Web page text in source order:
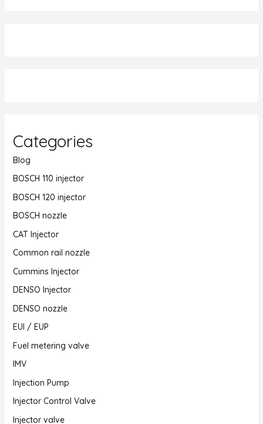
Categories
Blog
BOSCH 110 injector
BOSCH 120 injector
BOSCH nozzle
CAT Injector
Common rail nozzle
Cummins Injector
DENSO Injector
DENSO nozzle
EUI / EUP
Fuel metering valve
IMV
Injection Pump
Injector Control Valve
Injector valve